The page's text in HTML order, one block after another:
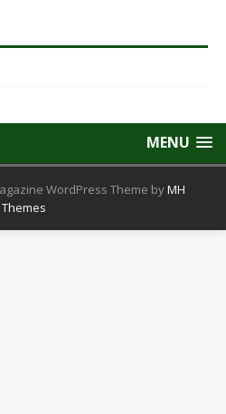
MENU
WordPress Theme byMH
Themes